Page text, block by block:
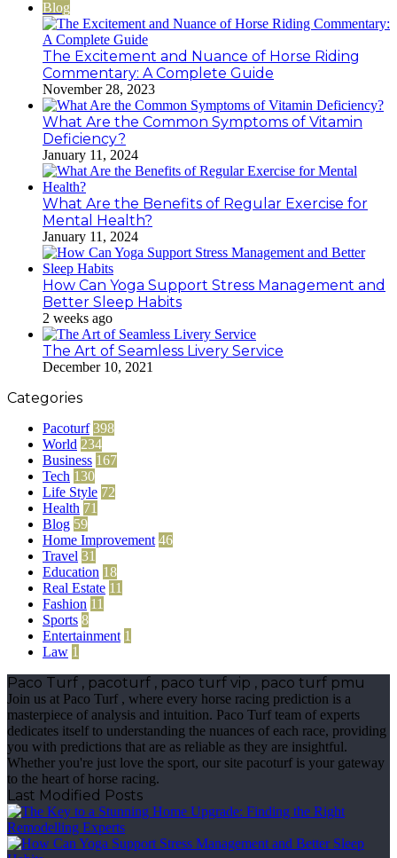
Blog
The Excitement and Nuance of Horse Riding
Commentary: A Complete Guide
November 28, 2023
What Are the Common Symptoms of Vitamin
Deficiency?
January 11, 2024
What Are the Benefits of Regular Exercise for
Mental Health?
January 11, 2024
How Can Yoga Support Stress Management and
Better Sleep Habits
2 weeks ago
The Art of Seamless Livery Service
December 10, 2021
Categories
Pacoturf 398
World 234
Business 167
Tech 130
Life Style 72
Health 71
Blog 59
Home Improvement 46
Travel 31
Education 18
Real Estate 11
Fashion 11
Sports 8
Entertainment 1
Law 1
Paco Turf , pacoturf , paco turf vip , paco turf pmu
Join us at Paco Turf , where every horse racing prediction is a
masterpiece of analysis and intuition. Paco Turf team of experts
dedicates itself to understanding the nuances of each race, providing
you with predictions that are as reliable as they are insightful.
Whether you're just love the sport, our site pacoturf is your gateway
to the heart of horse racing.
Last Modified Posts